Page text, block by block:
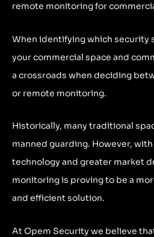
remote monitoring for
When identifying which security
your commercial space and
a crossroads when deciding
or remote monitoring.
Historically, many traditional
manned guarding. However,
technology and greater market
monitoring is proving to be a
and efficient solution.
At Opem Security we believe